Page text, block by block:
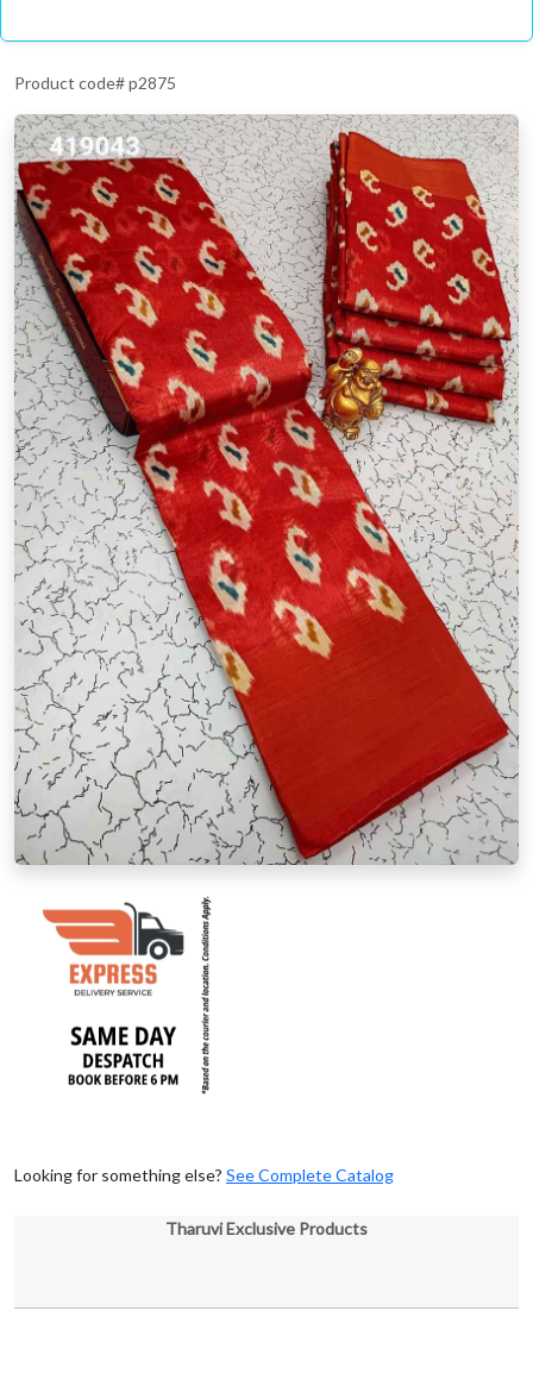
Product code# p2875
Looking for something else? See Complete Catalog
Tharuvi Exclusive Products